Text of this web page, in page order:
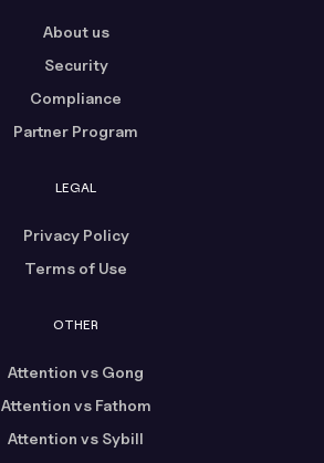
About us
Security
Compliance
Partner Program
LEGAL
Privacy Policy
Terms of Use
OTHER
Attention vs Gong
Attention vs Fathom
Attention vs Sybill